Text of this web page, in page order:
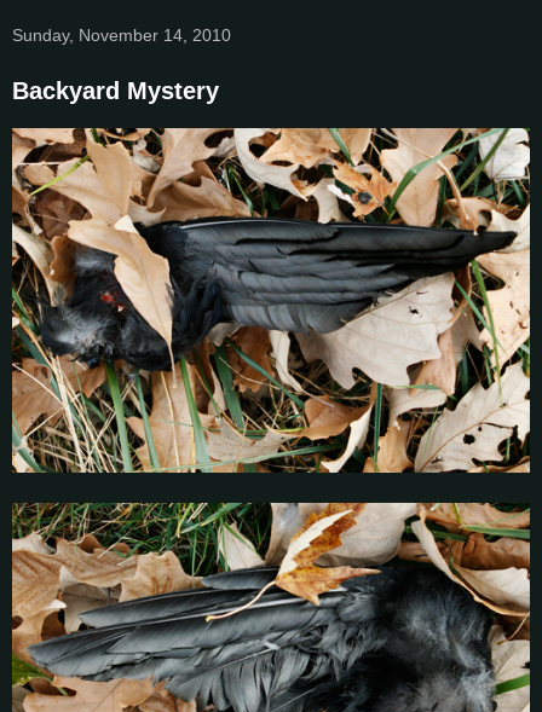
Sunday, November 14, 2010
Backyard Mystery